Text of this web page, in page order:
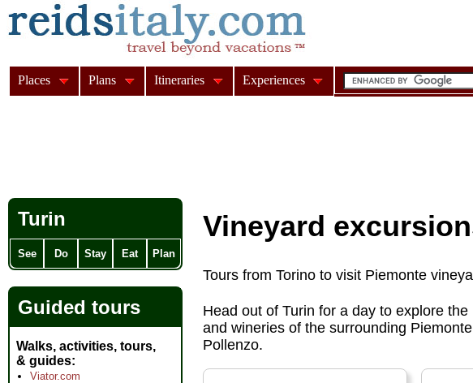
Vineyard
Tours from Torino to visit Piemonte
Head out of Turin for a day to explore
and wineries of the surrounding
Pollenzo.
Turin
See Do Stay Eat Plan
Guided tours
Walks, activities, tours,
& guides
Viator.com
Places Plans Itineraries Experiences